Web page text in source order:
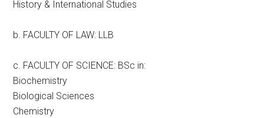
History & International Studies
b. FACULTY OF LAW: LLB
c. FACULTY OF SCIENCE: BSc in:
Biochemistry
Biological Sciences
Chemistry